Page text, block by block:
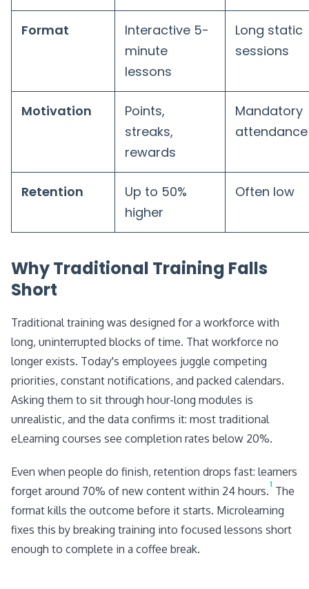
Format
Interactive 5-
minute
lessons
Long static
sessions
Motivation
Points,
streaks,
rewards
Mandatory
attendance
Retention
Up to 50%
higher
Often low
Why Traditional Training Falls
Short
Traditional training was designed for a workforce with
long, uninterrupted blocks of time. That workforce no
longer exists. Today's employees juggle competing
priorities, constant notifications, and packed calendars.
Asking them to sit through hour-long modules is
unrealistic, and the data confirms it: most traditional
eLearning courses see completion rates below 20%.
Even when people do finish, retention drops fast: learners
forget around 70% of new content within 24 hours.1 The
format kills the outcome before it starts. Microlearning
fixes this by breaking training into focused lessons short
enough to complete in a coffee break.